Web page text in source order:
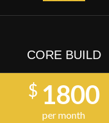
CORE BUILD
$ 1800
per month